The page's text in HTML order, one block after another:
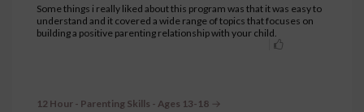
Some things i really liked about this program was that it was easy to
understand and it covered a wide range of topics that focuses on
building a positive parenting relationship with your child.
12 Hour - Parenting Skills - Ages 13-18